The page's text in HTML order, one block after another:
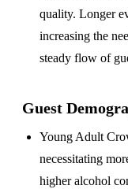
quality. Longer
increasing the
steady flow of
Guest
Young Adult
necessitating
higher alcohol